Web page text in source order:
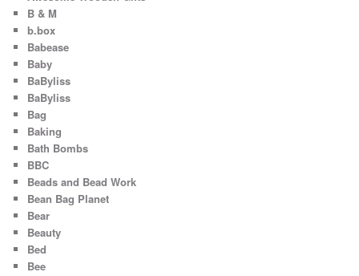
B & M
b.box
Babease
Baby
BaByliss
BaByliss
Bag
Baking
Bath Bombs
BBC
Beads and Bead Work
Bean Bag Planet
Bear
Beauty
Bed
Bee